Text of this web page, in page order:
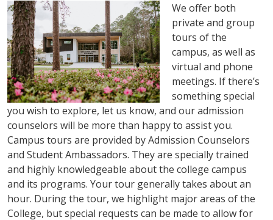
We offer both
private and group
tours of the
campus, as well as
virtual and phone
meetings. If there’s
something special
you wish to explore, let us know, and our admission
counselors will be more than happy to assist you.
Campus tours are provided by Admission Counselors
and Student Ambassadors. They are specially trained
and highly knowledgeable about the college campus
and its programs. Your tour generally takes about an
hour. During the tour, we highlight major areas of the
College, but special requests can be made to allow for